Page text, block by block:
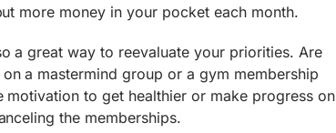
more money in your pocket each month.
a great way to reevaluate your priorities. Are
a mastermind group or a gym membership
motivation to get healthier or make progress on
the memberships.